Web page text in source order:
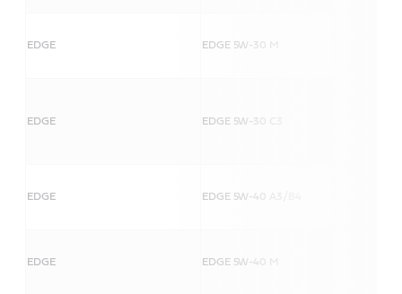
EDGE EDGE 5W-30 M
EDGE EDGE 5W-30 C3
EDGE EDGE 5W-40 A3/B4
EDGE EDGE 5W-40 M